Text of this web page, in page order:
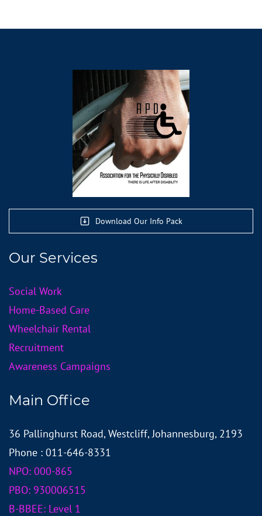
Download Our Info Pack
Our Services
Social Work
Home-Based Care
Wheelchair Rental
Recruitment
Awareness Campaigns
Main Office
36 Pallinghurst Road, Westcliff, Johannesburg, 2193
Phone : 011-646-8331
NPO: 000-865
PBO: 930006515
B-BBEE: Level 1